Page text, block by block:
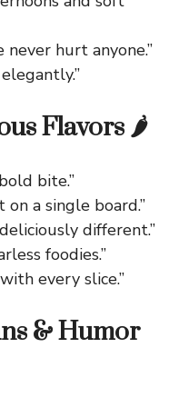
hurt anyone.”
Flavors 🌶️
bite.”
on a single board.”
different.”
foodies.”
every slice.”
& Humor